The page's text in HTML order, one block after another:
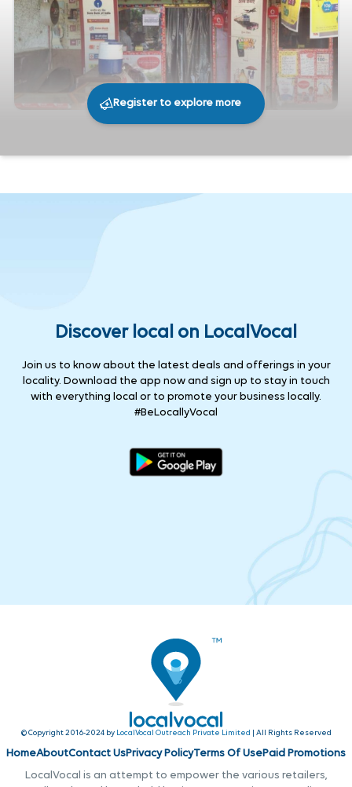
Register to explore more
Discover local on LocalVocal
Join us to know about the latest deals and offerings in your
locality. Download the app now and sign up to stay in touch
with everything local or to promote your business locally.
#BeLocallyVocal
© Copyright 2016-2024 by LocalVocal Outreach Private Limited | All Rights Reserved
HomeAboutContact UsPrivacy PolicyTerms Of UsePaid Promotions
LocalVocal is an attempt to empower the various retailers,